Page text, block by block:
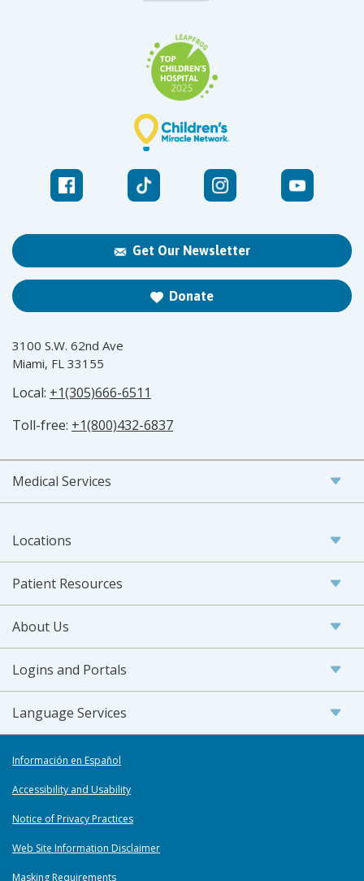
Get Our Newsletter
Donate
3100 S.W. 62nd Ave
Miami, FL 33155
Local: +1(305)666-6511
Toll-free: +1(800)432-6837
Medical Services
Locations
Patient Resources
About Us
Logins and Portals
Language Services
Información en Español
Accessibility and Usability
Notice of Privacy Practices
Web Site Information Disclaimer
Masking Requirements